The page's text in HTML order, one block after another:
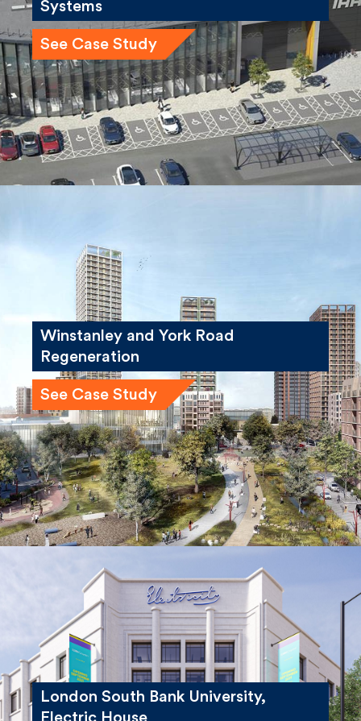
Systems
See Case Study
Winstanley and York Road
Regeneration
See Case Study
London South Bank University,
Electric House